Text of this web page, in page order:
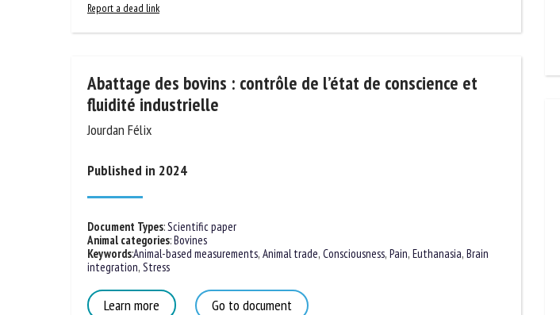
Report a dead link
Abattage des bovins : contrôle de l’état de conscience et
fluidité industrielle
Jourdan Félix
Published in 2024
Document Types:Scientific paper
Animal categories:Bovines
Keywords:Animal-based measurements, Animal trade, Consciousness, Pain, Euthanasia, Brain
integration, Stress
Learn more Go to document